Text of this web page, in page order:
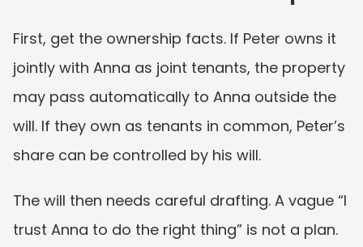
First, get the ownership facts. If Peter owns it
jointly with Anna as joint tenants, the property
may pass automatically to Anna outside the
will. If they own as tenants in common, Peter’s
share can be controlled by his will.
The will then needs careful drafting. A vague “I
trust Anna to do the right thing” is not a plan.